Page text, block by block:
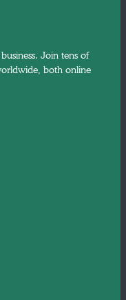
Join tens of
both online